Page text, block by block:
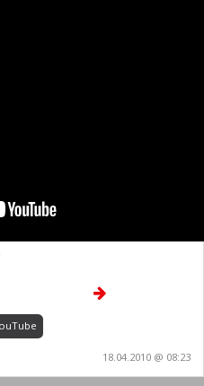
18.04.2010 @ 08:23